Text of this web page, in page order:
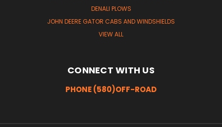
DENALI PLOWS
JOHN DEERE GATOR CABS AND WINDSHIELDS
VIEW ALL
CONNECT WITH US
PHONE (580)OFF-ROAD